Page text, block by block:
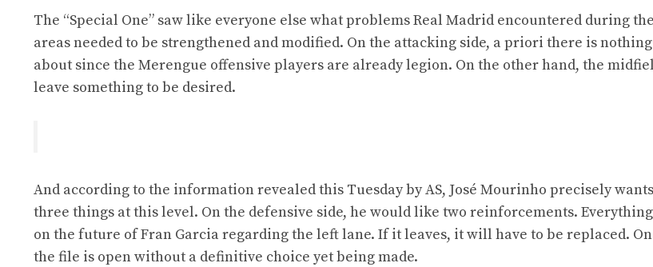
The “Special One” saw like everyone else what problems Real Madrid encountered during
areas needed to be strengthened and modified. On the attacking side, a priori there is
about since the Merengue offensive players are already legion. On the other hand, the
leave something to be desired.
And according to the information revealed this Tuesday by AS, José Mourinho precisely
three things at this level. On the defensive side, he would like two reinforcements.
on the future of Fran Garcia regarding the left lane. If it leaves, it will have to be replaced.
the file is open without a definitive choice yet being made.